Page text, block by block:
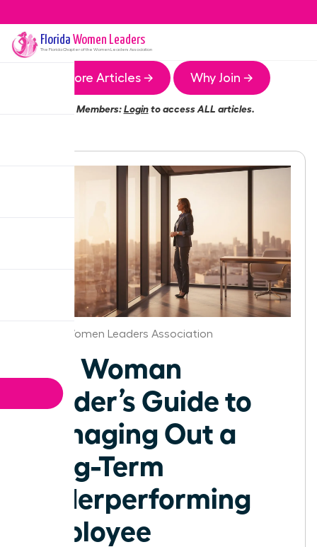
Florida Women Leaders
The FloridaChapter of the Women Leaders Association
More Articles → Why Join →
Members:Loginto access ALL articles.
Florida Women Leaders Association
The Woman
Leader’s Guide to
Managing Out a
Long-Term
Underperforming
Employee